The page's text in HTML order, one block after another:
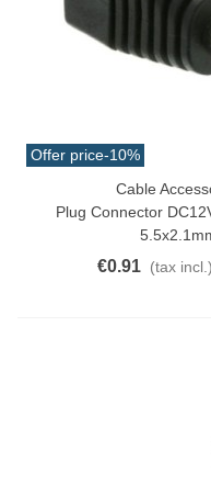
Guterman Torzal
Thread 10m
(tax incl.)
30cm Various...
€13.42 (tax incl.)
Offer price-10%
Add To CartCable
Plug Connector
€0.91 (tax incl.)